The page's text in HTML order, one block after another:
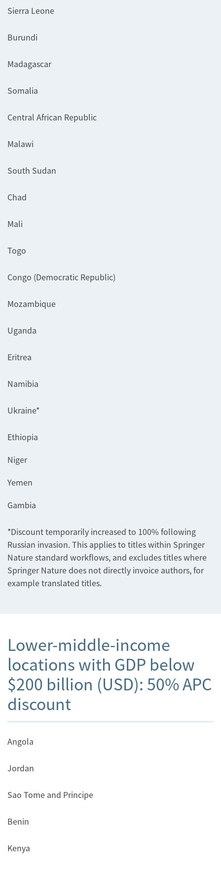
Sierra Leone
Burundi
Madagascar
Somalia
Central African Republic
Malawi
South Sudan
Chad
Mali
Togo
Congo (Democratic Republic)
Mozambique
Uganda
Eritrea
Namibia
Ukraine*
Ethiopia
Niger
Yemen
Gambia
*Discount temporarily increased to 100% following
Russian invasion. This applies to titles within Springer
Nature standard workflows, and excludes titles where
Springer Nature does not directly invoice authors, for
example translated titles.
Lower-middle-income
locations with GDP below
$200 billion (USD): 50% APC
discount
Angola
Jordan
Sao Tome and Principe
Benin
Kenya